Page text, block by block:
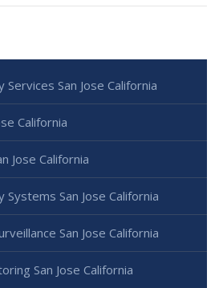
Services San Jose California
California
Jose California
Systems San Jose California
San Jose California
San Jose California